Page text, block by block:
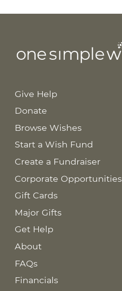
Give Help
Donate
Browse Wishes
Start a Wish Fund
Create a Fundraiser
Corporate Opportunities
Gift Cards
Major Gifts
Get Help
About
FAQs
Financials